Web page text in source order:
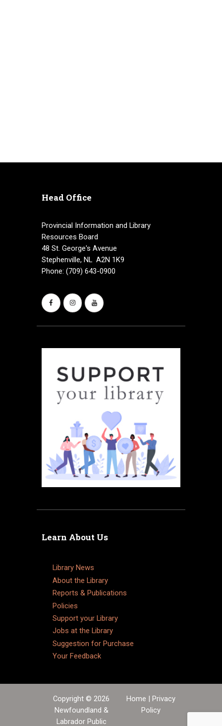
Head Office
Provincial Information and Library
Resources Board
48 St. George's Avenue
Stephenville, NL A2N 1K9
Phone: (709) 643-0900
Learn About Us
Library News
About the Library
Reports & Publications
Policies
Support your Library
Jobs at the Library
Suggestion for Purchase
Your Feedback
Copyright © 2026
Newfoundland &
Labrador Public
Home | Privacy
Policy